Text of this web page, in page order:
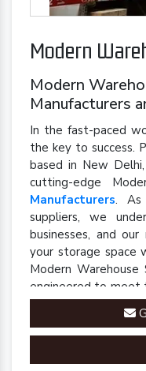
Modern
Modern
Manufacturers
In the fast-paced
the key to success.
based in New
cutting-edge
Manufacturers. As
suppliers, we
businesses, and
your storage space
Modern
engineered to meet
industrial landscape.